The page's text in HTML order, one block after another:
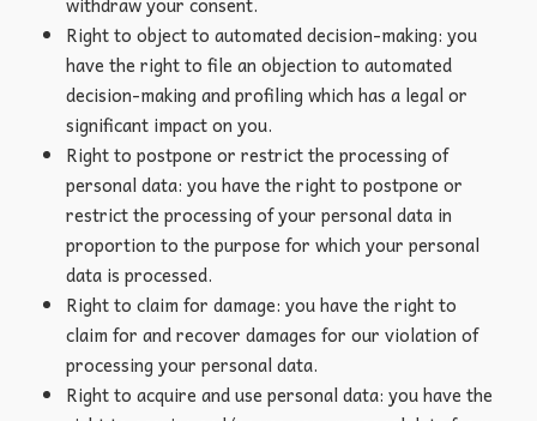
Right to object to automated decision-making: you
have the right to file an objection to automated
decision-making and profiling which has a legal or
significant impact on you.
Right to postpone or restrict the processing of
personal data: you have the right to postpone or
restrict the processing of your personal data in
proportion to the purpose for which your personal
data is processed.
Right to claim for damage: you have the right to
claim for and recover damages for our violation of
processing your personal data.
Right to acquire and use personal data: you have the